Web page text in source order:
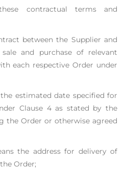
contractual terms and
between the Supplier and
and purchase of relevant
each respective Order under
the estimated date specified for
Clause 4 as stated by the
the Order or otherwise agreed
the address for delivery of
Order;